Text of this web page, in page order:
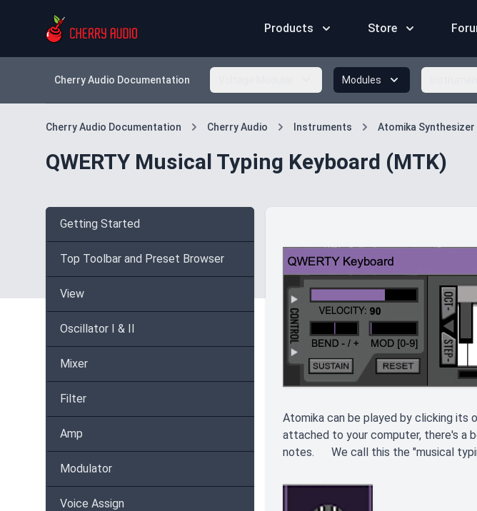
Products Store
Cherry Audio Documentation Modules
Cherry Audio Documentation Cherry Audio Instruments Atomika Synthesizer
QWERTY Musical Typing Keyboard (MTK)
Getting Started
Top Toolbar and Preset Browser
View
Oscillator I & II
Mixer
Filter
Amp
Modulator
Voice Assign
Atomika can be played by clicking its
attached to your computer, there's a
notes. We call this the "musical